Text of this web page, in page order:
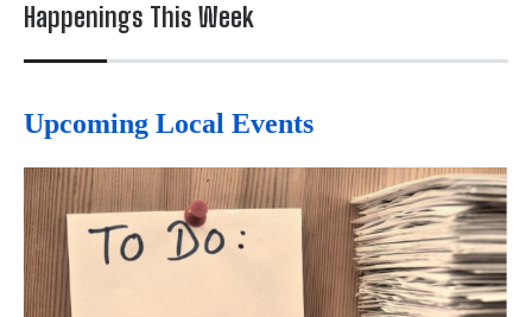
Happenings This Week
Upcoming Local Events